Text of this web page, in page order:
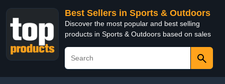
Best Sellers in Sports & Outdoors
Discover the most popular and best selling
products in Sports & Outdoors based on sales